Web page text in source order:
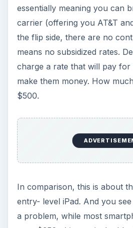
essentially meaning you can
carrier (offering you AT&T
the flip side, there are no
means no subsidized rates.
charge a rate that will pay for
make them money. How
$500.
In comparison, this is about
entry- level iPad. And you
a problem, while most